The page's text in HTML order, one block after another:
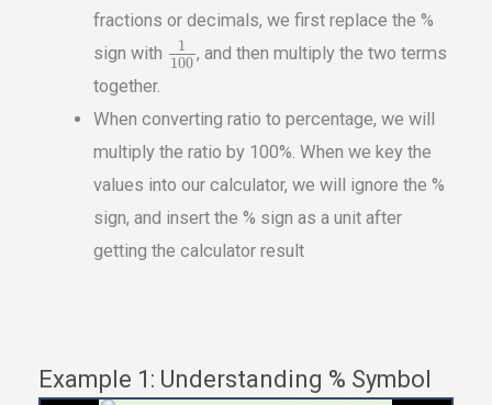
fractions or decimals, we first replace the %
sign with
1
100 , and then multiply the two terms
together.
When converting ratio to percentage, we will
multiply the ratio by 100%. When we key the
values into our calculator, we will ignore the %
sign, and insert the % sign as a unit after
getting the calculator result
Example 1: Understanding % Symbol